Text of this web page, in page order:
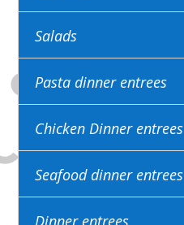
Salads
Pasta dinner entrees
Chicken Dinner entrees
Seafood dinner entrees
Dinner entrees